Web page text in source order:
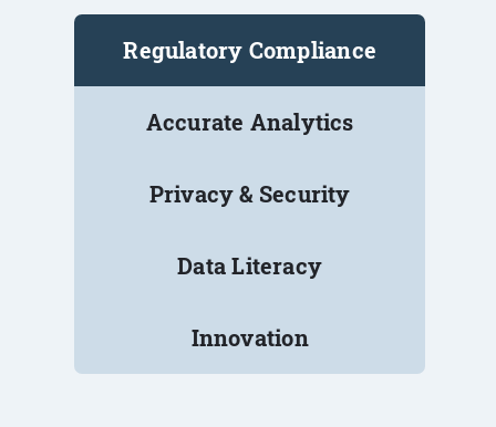
Regulatory Compliance
Accurate Analytics
Privacy & Security
Data Literacy
Innovation